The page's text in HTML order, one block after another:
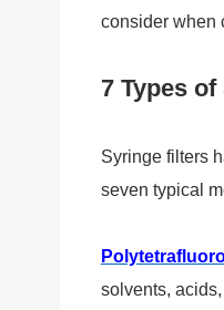
consider when
7 Types
Syringe filters
seven typical
solvents,